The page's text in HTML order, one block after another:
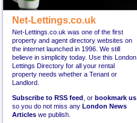
Net-Lettings.co.uk
Net-Lettings.co.uk was one of the first
property and agent directory websites on
the internet launched in 1996. We still
believe in simplicity today. Use this London
Lettings Directory for all your rental
property needs whether a Tenant or
Landlord.
Subscribe to RSS feed , or bookmark us
so you do not miss any London News
Articles we publish.